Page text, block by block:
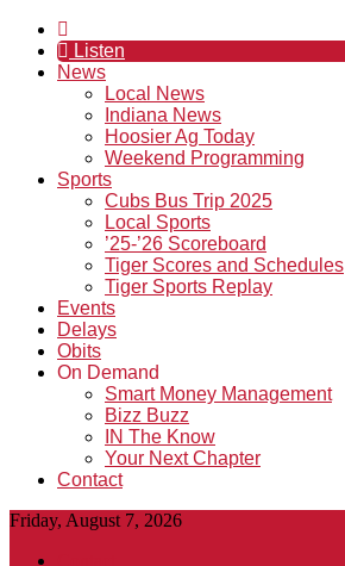
Listen
News
Local News
Indiana News
Hoosier Ag Today
Weekend Programming
Sports
Cubs Bus Trip 2025
Local Sports
’25-’26 Scoreboard
Tiger Scores and Schedules
Tiger Sports Replay
Events
Delays
Obits
On Demand
Smart Money Management
Bizz Buzz
IN The Know
Your Next Chapter
Contact
Friday, August 7, 2026